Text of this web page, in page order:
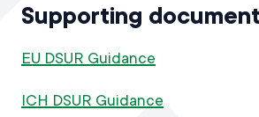
Supporting
EU DSUR Guidance
ICH DSUR Guidance